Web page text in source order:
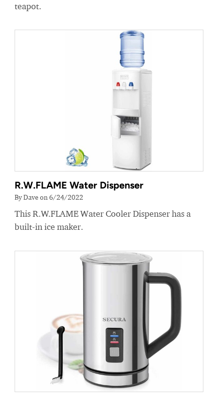
teapot.
R.W.FLAME Water Dispenser
By Dave on 6/24/2022
This R.W.FLAME Water Cooler Dispenser has a
built-in ice maker.